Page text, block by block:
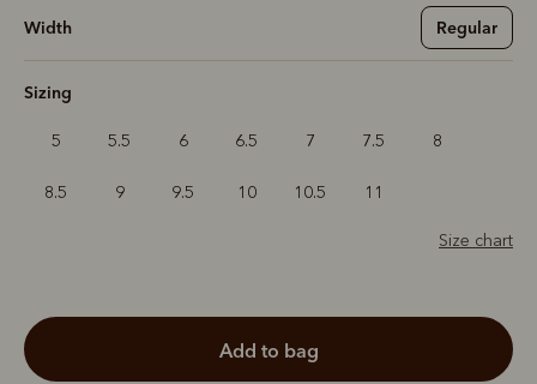
Width Regular
Sizing
5 5.5 6 6.5 7 7.5 8
8.5 9 9.5 10 10.5 11
Size chart
add to bag